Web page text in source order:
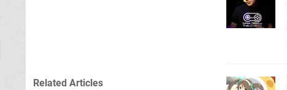
Related Articles